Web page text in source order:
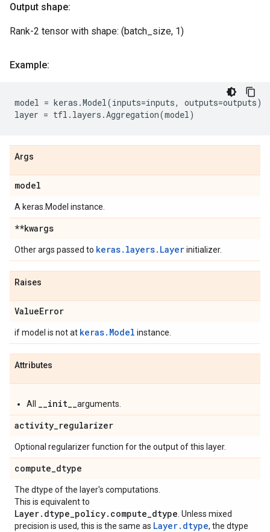
Output shape:
Rank-2 tensor with shape: (batch_size, 1)
Example:
model = keras .Model(inputs=inputs, outputs=outputs)
layer = tfl . layers .Aggregation(model)
Args
model
A keras.Model instance.
**kwargs
Other args passed to keras.layers.Layerinitializer.
Raises
ValueError
if model is not at keras.Model instance.
Attributes
All __init__arguments.
activity_regularizer
Optional regularizer function for the output of this layer.
compute_dtype
The dtype of the layer's computations.
This is equivalent to
Layer.dtype_policy.compute_dtype . Unless mixed
precision is used, this is the same as Layer.dtype, the dtype